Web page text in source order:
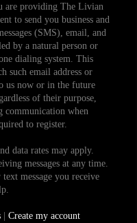
are providing The Livian
to send you business and
(SMS), email, and
by a natural person or
dialing system. This
such email address or
us now or in the future
of their purpose,
communication when
to register.
data rates may apply.
messages at any time.
message you receive
| Create my account